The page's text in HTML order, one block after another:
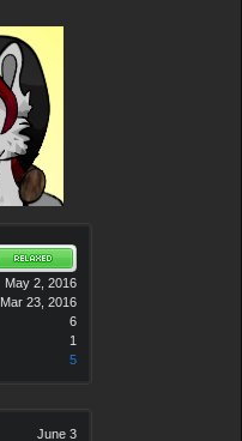
May 2, 2016
Mar 23, 2016
6
1
5
June 3